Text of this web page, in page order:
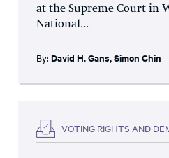
at the Supreme Court in
National...
By: David H. Gans,Simon Chin
VOTING RIGHTS AND